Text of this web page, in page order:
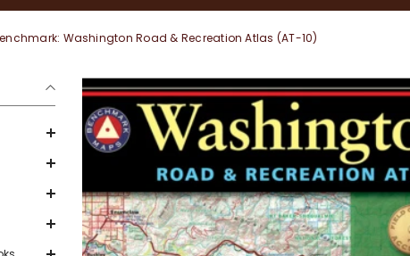
Washington Road & Recreation Atlas (AT-10)